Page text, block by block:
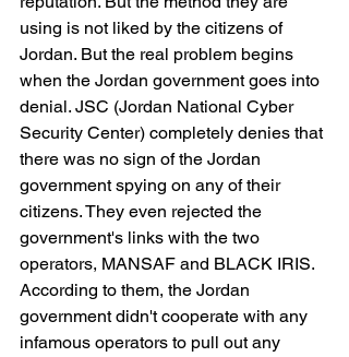
using is not liked by the citizens of
Jordan. But the real problem begins
when the Jordan government goes into
denial. JSC (Jordan National Cyber
Security Center) completely denies that
there was no sign of the Jordan
government spying on any of their
citizens. They even rejected the
government's links with the two
operators, MANSAF and BLACK IRIS.
According to them, the Jordan
government didn't cooperate with any
infamous operators to pull out any